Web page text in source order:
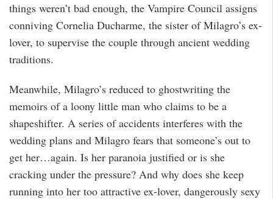
things weren’t bad enough, the Vampire Council assigns
conniving Cornelia Ducharme, the sister of Milagro’s ex-
lover, to supervise the couple through ancient wedding
traditions.
Meanwhile, Milagro’s reduced to ghostwriting the
memoirs of a loony little man who claims to be a
shapeshifter. A series of accidents interferes with the
wedding plans and Milagro fears that someone’s out to
get her…again. Is her paranoia justified or is she
cracking under the pressure? And why does she keep
running into her too attractive ex-lover, dangerously sexy